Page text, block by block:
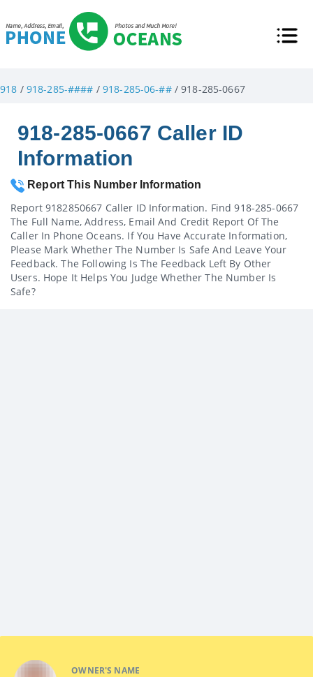
918 / 918-285-#### / 918-285-06-##/ 918-285-0667
918-285-0667 Caller ID
Information
Report This Number Information
Report 9182850667 Caller ID Information. Find 918-285-0667
The Full Name, Address, Email And Credit Report Of The
Caller In Phone Oceans. If You Have Accurate Information,
Please Mark Whether The Number Is Safe And Leave Your
Feedback. The Following Is The Feedback Left By Other
Users. Hope It Helps You Judge Whether The Number Is
Safe?
OWNER'S NAME